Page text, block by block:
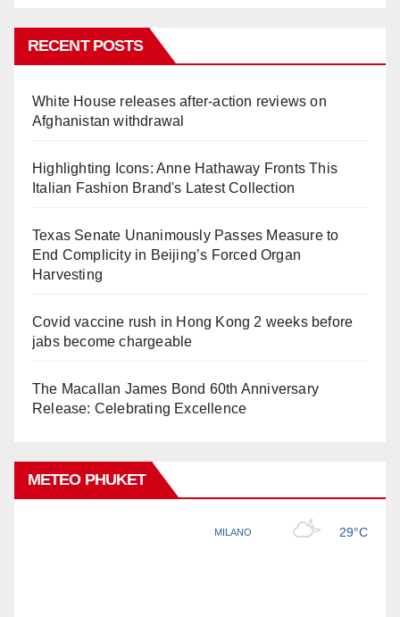
RECENT POSTS
White House releases after-action reviews on
Afghanistan withdrawal
Highlighting Icons: Anne Hathaway Fronts This
Italian Fashion Brand's Latest Collection
Texas Senate Unanimously Passes Measure to
End Complicity in Beijing’s Forced Organ
Harvesting
Covid vaccine rush in Hong Kong 2 weeks before
jabs become chargeable
The Macallan James Bond 60th Anniversary
Release: Celebrating Excellence
METEO PHUKET